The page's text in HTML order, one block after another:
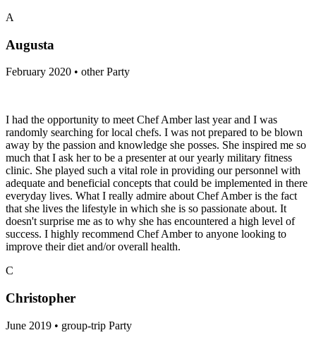
A
Augusta
February 2020 • other Party
I had the opportunity to meet Chef Amber last year and I was
randomly searching for local chefs. I was not prepared to be blown
away by the passion and knowledge she posses. She inspired me so
much that I ask her to be a presenter at our yearly military fitness
clinic. She played such a vital role in providing our personnel with
adequate and beneficial concepts that could be implemented in there
everyday lives. What I really admire about Chef Amber is the fact
that she lives the lifestyle in which she is so passionate about. It
doesn't surprise me as to why she has encountered a high level of
success. I highly recommend Chef Amber to anyone looking to
improve their diet and/or overall health.
C
Christopher
June 2019 • group-trip Party